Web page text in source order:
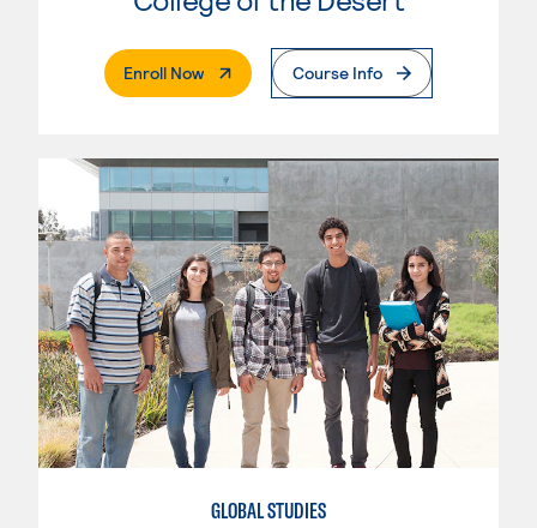
Enroll Now. External PageCourse Info
GLOBAL STUDIES